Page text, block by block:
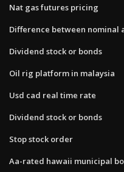
Nat gas futures pricing
Difference between
Dividend stock or bonds
Oil rig platform in malaysia
Usd cad real time rate
Dividend stock or bonds
Stop stock order
Aa-rated hawaii municipal